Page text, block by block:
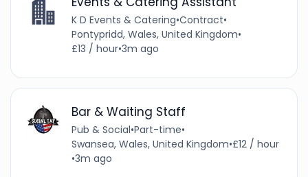
K D Events & Catering•Contract•
Pontypridd, Wales, United Kingdom•
£13 / hour•3m ago
Bar & Waiting Staff
Pub & Social•Part-time•
Swansea, Wales, United Kingdom•£12 / hour
•3m ago